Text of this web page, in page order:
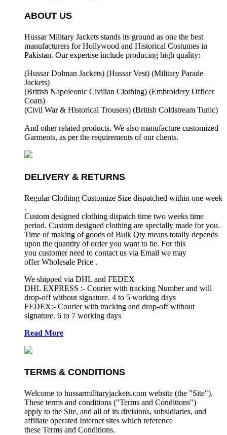
ABOUT US
Hussar Military Jackets stands its ground as one the best
manufacturers forHollywood and Historical Costumes in
Pakistan. Our expertise include producing high quality:
(Hussar Dolman Jackets) (Hussar Vest) (Military Parade
Jackets)
(British Napoleonic Civilian Clothing) (Embroidery Officer
Coats)
(Civil War & Historical Trousers) (British Coldstream Tunic)
And other related products. We also manufacture customized
Garments, as per the requirements of our clients.
DELIVERY & RETURNS
Regular Clothing Customize Size dispatched within one week
.
Custom designed clothing dispatch time two weeks time
period. Custom designed clothing are specially made for you.
Time of making of goods of Bulk Qty means totally depends
upon the quantity of order you want to be. For this
you customer need to contact us via Email we may
offer Wholesale Price .
We shipped via DHL and FEDEX
DHL EXPRESS :- Courier with tracking Number and will
drop-off without signature. 4 to 5 working days
FEDEX:- Courier with tracking and drop-off without
signature. 6 to 7 working days
Read More
TERMS & CONDITIONS
Welcome to hussarmilitaryjackets.com website (the "Site").
These terms and conditions ("Terms and Conditions")
apply to the Site, and all of its divisions, subsidiaries, and
affiliate operated Internet sites which reference
these Terms and Conditions.